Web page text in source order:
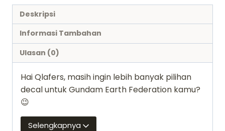
FEDERATION
MS
1/144
water
slide
Deskripsi
Informasi Tambahan
Ulasan (0)
Hai Qlafers, masih ingin lebih banyak pilihan
decal untuk Gundam Earth Federation kamu?
😉
Selengkapnya